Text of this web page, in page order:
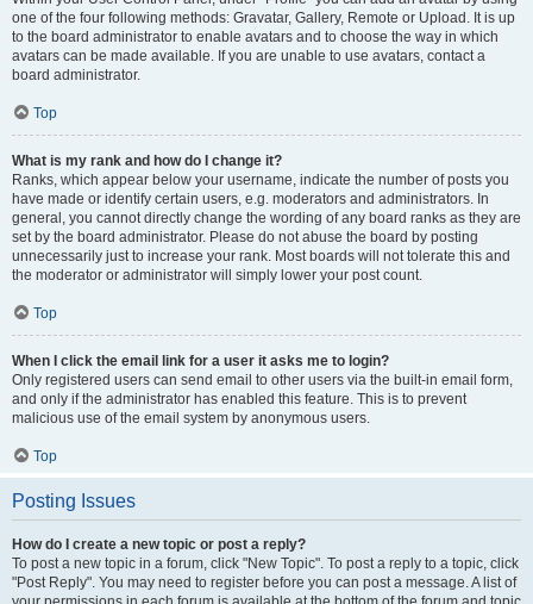
one of the four following methods: Gravatar, Gallery, Remote or Upload. It is up
to the board administrator to enable avatars and to choose the way in which
avatars can be made available. If you are unable to use avatars, contact a
board administrator.
Top
What is my rank and how do I change it?
Ranks, which appear below your username, indicate the number of posts you
have made or identify certain users, e.g. moderators and administrators. In
general, you cannot directly change the wording of any board ranks as they are
set by the board administrator. Please do not abuse the board by posting
unnecessarily just to increase your rank. Most boards will not tolerate this and
the moderator or administrator will simply lower your post count.
Top
When I click the email link for a user it asks me to login?
Only registered users can send email to other users via the built-in email form,
and only if the administrator has enabled this feature. This is to prevent
malicious use of the email system by anonymous users.
Top
Posting Issues
How do I create a new topic or post a reply?
To post a new topic in a forum, click "New Topic". To post a reply to a topic, click
"Post Reply". You may need to register before you can post a message. A list of